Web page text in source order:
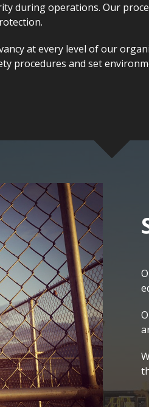
during operations. Our
at every level of our
procedures and set